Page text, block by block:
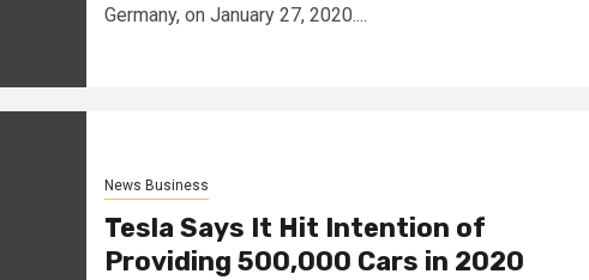
Germany, on January 27, 2020....
News Business
Tesla Says It Hit Intention of
Providing 500,000 Cars in 2020